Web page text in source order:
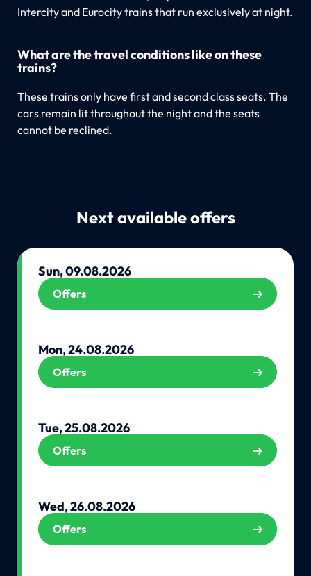
Intercity and Eurocity trains that run exclusively at night.
What are the travel conditions like on these
trains?
These trains only have first and second class seats. The
cars remain lit throughout the night and the seats
cannot be reclined.
Next available offers
Sun, 09.08.2026
Offers
Mon, 24.08.2026
Offers
Tue, 25.08.2026
Offers
Wed, 26.08.2026
Offers